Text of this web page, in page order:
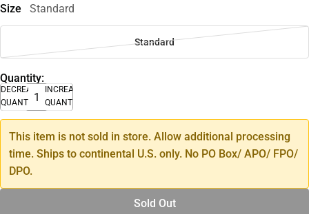
Size Standard
Standard
Quantity:
DECREASE
QUANTITY
INCREASE
QUANTITY
This item is not sold in store. Allow additional processing
time. Ships to continental U.S. only. No PO Box/ APO/ FPO/
DPO.
Sold Out